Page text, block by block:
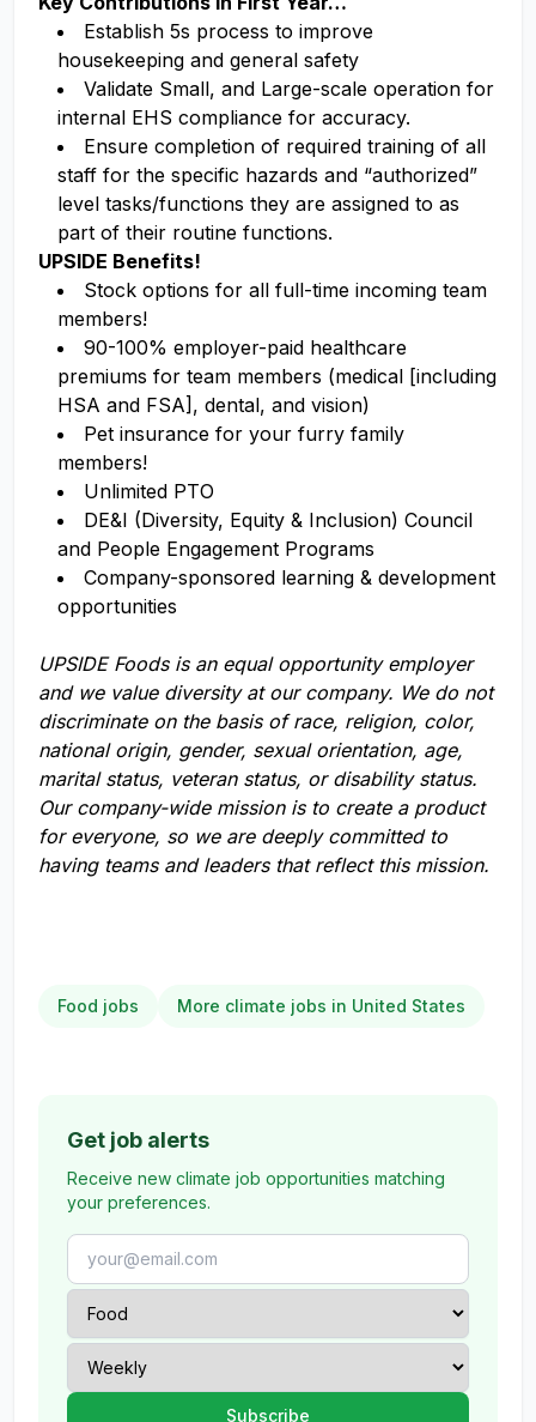
Establish 5s process to improve
housekeeping and general safety
Validate Small, and Large-scale operation for
internal EHS compliance for accuracy.
Ensure completion of required training of all
staff for the specific hazards and “authorized”
level tasks/functions they are assigned to as
part of their routine functions.
UPSIDE Benefits!
Stock options for all full-time incoming team
members!
90-100% employer-paid healthcare
premiums for team members (medical [including
HSA and FSA], dental, and vision)
Pet insurance for your furry family
members!
Unlimited PTO
DE&I (Diversity, Equity & Inclusion) Council
and People Engagement Programs
Company-sponsored learning & development
opportunities
UPSIDE Foods is an equal opportunity employer
and we value diversity at our company. We do not
discriminate on the basis of race, religion, color,
national origin, gender, sexual orientation, age,
marital status, veteran status, or disability status.
Our company-wide mission is to create a product
for everyone, so we are deeply committed to
having teams and leaders that reflect this mission.
Food jobs More climate jobs in United States
Get job alerts
Receive new climate job opportunities matching
your preferences.